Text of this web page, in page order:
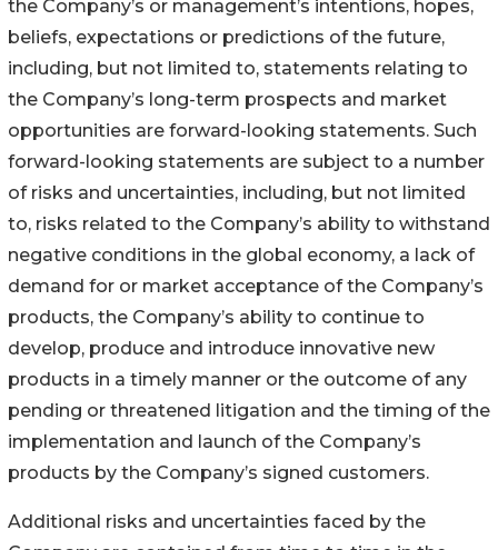
the Company’s or management’s intentions, hopes,
beliefs, expectations or predictions of the future,
including, but not limited to, statements relating to
the Company’s long-term prospects and market
opportunities are forward-looking statements. Such
forward-looking statements are subject to a number
of risks and uncertainties, including, but not limited
to, risks related to the Company’s ability to withstand
negative conditions in the global economy, a lack of
demand for or market acceptance of the Company’s
products, the Company’s ability to continue to
develop, produce and introduce innovative new
products in a timely manner or the outcome of any
pending or threatened litigation and the timing of the
implementation and launch of the Company’s
products by the Company’s signed customers.
Additional risks and uncertainties faced by the